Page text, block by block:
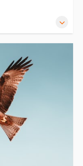
you through
time use.
the 'Getting
the 'PLS Setup
download, print